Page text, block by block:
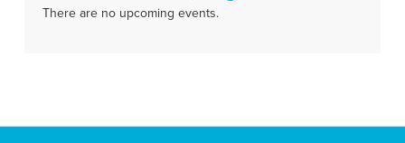
There are no upcoming events.